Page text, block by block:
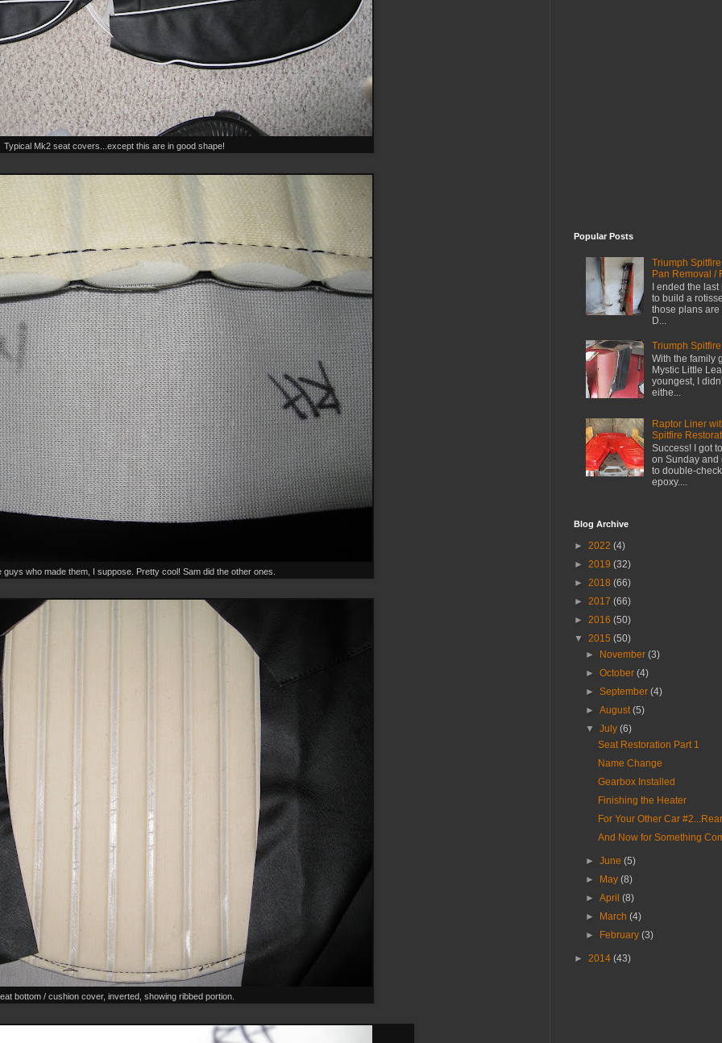
Typical Mk2 seat covers...except this are in good shape!
guys who made them, I suppose. Pretty cool! Sam did the other ones.
bottom / cushion cover, inverted, showing ribbed portion.
Popular Posts
Triumph
Pan Removal /
I ended the
to build a
those plans
D...
Triumph
With the family
Mystic Little
youngest, I
eithe...
Raptor Liner
Spitfire
Success! I got
on Sunday and
to double-
epoxy....
Blog Archive
► 2022 (4)
► 2019 (32)
► 2018 (66)
► 2017 (66)
► 2016 (50)
▼ 2015 (50)
► November(3)
►October(4)
►September(4)
►August(5)
▼July(6)
Seat Restoration Part 1
Name Change
Gearbox Installed
Finishing the Heater
For Your Other Car
And Now for Something
►June(5)
► May(8)
►April(8)
► March(4)
► February(3)
► 2014 (43)